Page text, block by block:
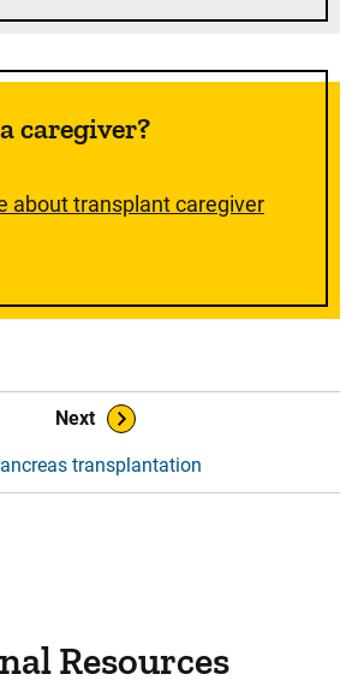
caregiver?
about transplant caregiver
Next
transplantation
Resources